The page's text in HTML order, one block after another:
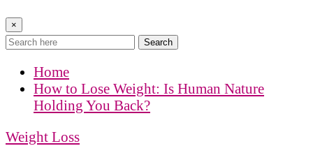
×
Search
Home
How to Lose Weight: Is Human Nature
Holding You Back?
Weight Loss